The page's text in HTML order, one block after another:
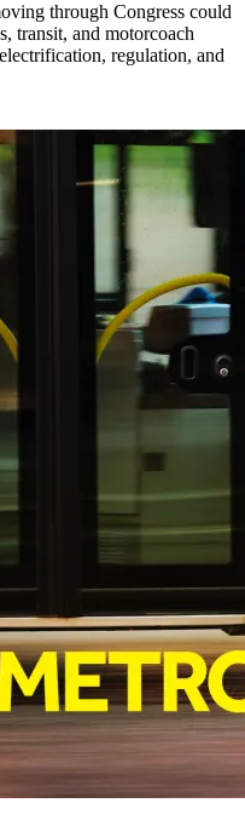
through Congress could
transit, and motorcoach
regulation, and